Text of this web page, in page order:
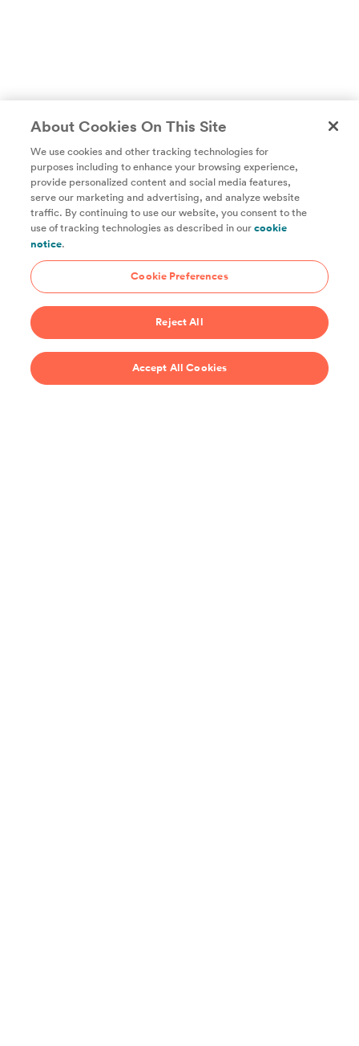
Unlock access to all of ChefSteps with a
Studio Pass subscription!
Thousands of recipes developed by expert chefs, plus
hundreds of guides and classes to help you cook smarter.
$69/year
About Cookies On This Site
We use cookies and other tracking technologies for
purposes including to enhance your browsing experience,
provide personalized content and social media features,
serve our marketing and advertising, and analyze website
traffic. By continuing to use our website, you consent to the
use of tracking technologies as described in ourcookie
notice.
Cookie Preferences
Reject All
Accept All Cookies